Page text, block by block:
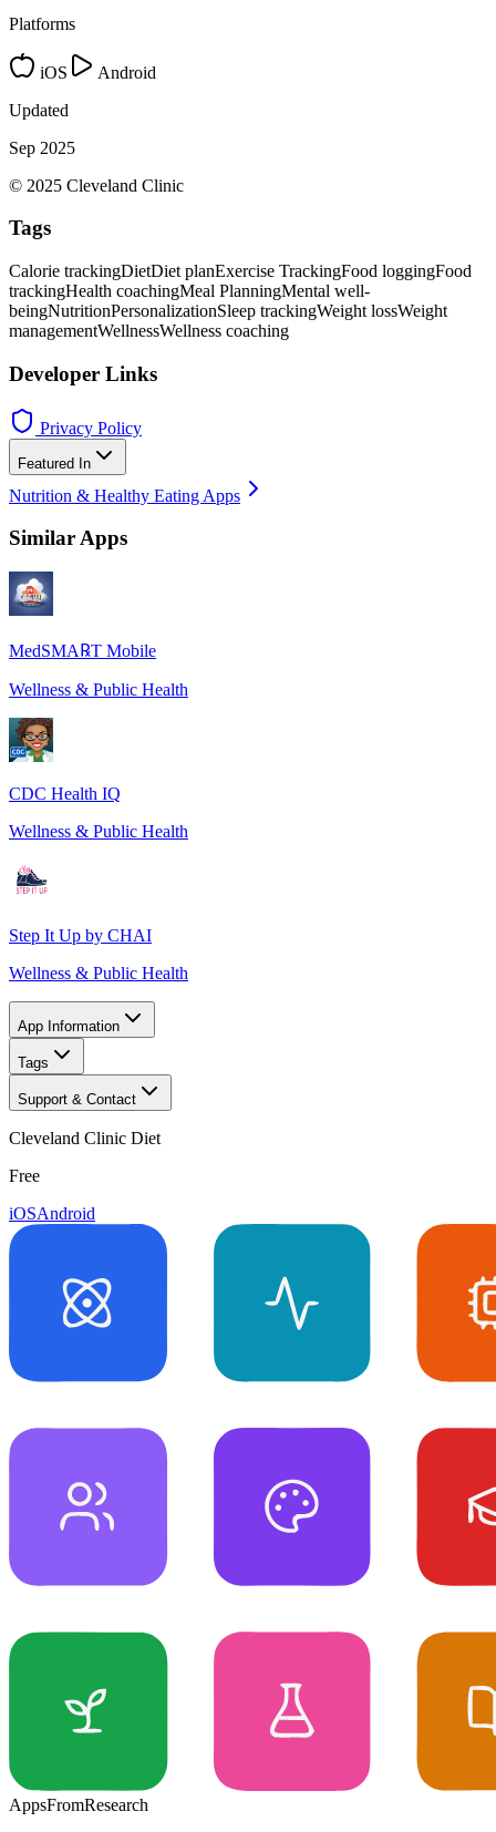
Platforms
iOS
Android
Updated
Sep 2025
© 2025 Cleveland Clinic
Tags
Calorie trackingDietDiet planExercise TrackingFood loggingFood
trackingHealth coachingMeal PlanningMental well-
beingNutritionPersonalizationSleep trackingWeight lossWeight
managementWellnessWellness coaching
Developer Links
Privacy Policy
Featured In
Nutrition & Healthy Eating Apps
Similar Apps
MedSMA℞T Mobile
Wellness & Public Health
CDC Health IQ
Wellness & Public Health
Step It Up by CHAI
Wellness & Public Health
App Information
Tags
Support & Contact
Cleveland Clinic Diet
Free
iOSAndroid
AppsFromResearch